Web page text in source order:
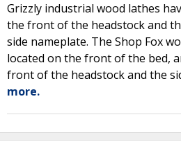
Grizzly industrial wood lathes
the front of the headstock and
side nameplate. The Shop Fox
located on the front of the bed,
front of the headstock and the
more.